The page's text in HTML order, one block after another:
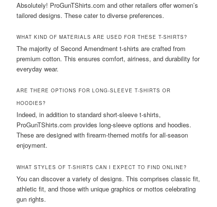
Absolutely! ProGunTShirts.com and other retailers offer women’s
tailored designs. These cater to diverse preferences.
WHAT KIND OF MATERIALS ARE USED FOR THESE T-SHIRTS?
The majority of Second Amendment t-shirts are crafted from
premium cotton. This ensures comfort, airiness, and durability for
everyday wear.
ARE THERE OPTIONS FOR LONG-SLEEVE T-SHIRTS OR
HOODIES?
Indeed, in addition to standard short-sleeve t-shirts,
ProGunTShirts.com provides long-sleeve options and hoodies.
These are designed with firearm-themed motifs for all-season
enjoyment.
WHAT STYLES OF T-SHIRTS CAN I EXPECT TO FIND ONLINE?
You can discover a variety of designs. This comprises classic fit,
athletic fit, and those with unique graphics or mottos celebrating
gun rights.